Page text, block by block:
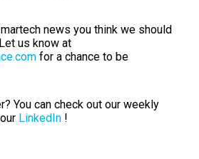
news you think we should
us know at
for a chance to be
You can check out our weekly
LinkedIn !